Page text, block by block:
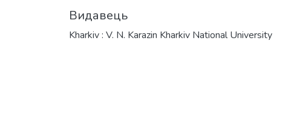
Видавець
Kharkiv : V. N. Karazin Kharkiv National University